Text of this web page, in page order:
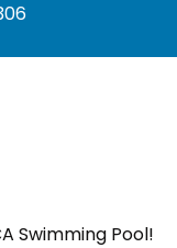
Swimming Pool!